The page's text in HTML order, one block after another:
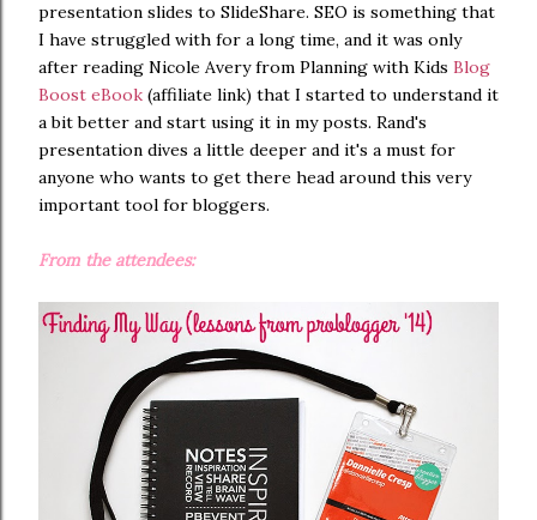
presentation slides to SlideShare. SEO is something that
I have struggled with for a long time, and it was only
after reading Nicole Avery from Planning with Kids Blog
Boost eBook (affiliate link) that I started to understand it
a bit better and start using it in my posts. Rand's
presentation dives a little deeper and it's a must for
anyone who wants to get there head around this very
important tool for bloggers.
From the attendees: